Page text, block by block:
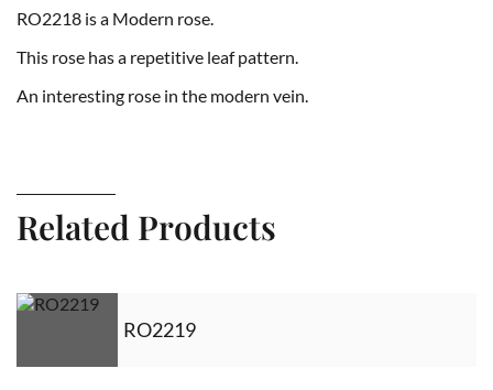
RO2218 is a Modern rose.
This rose has a repetitive leaf pattern.
An interesting rose in the modern vein.
Related Products
RO2219